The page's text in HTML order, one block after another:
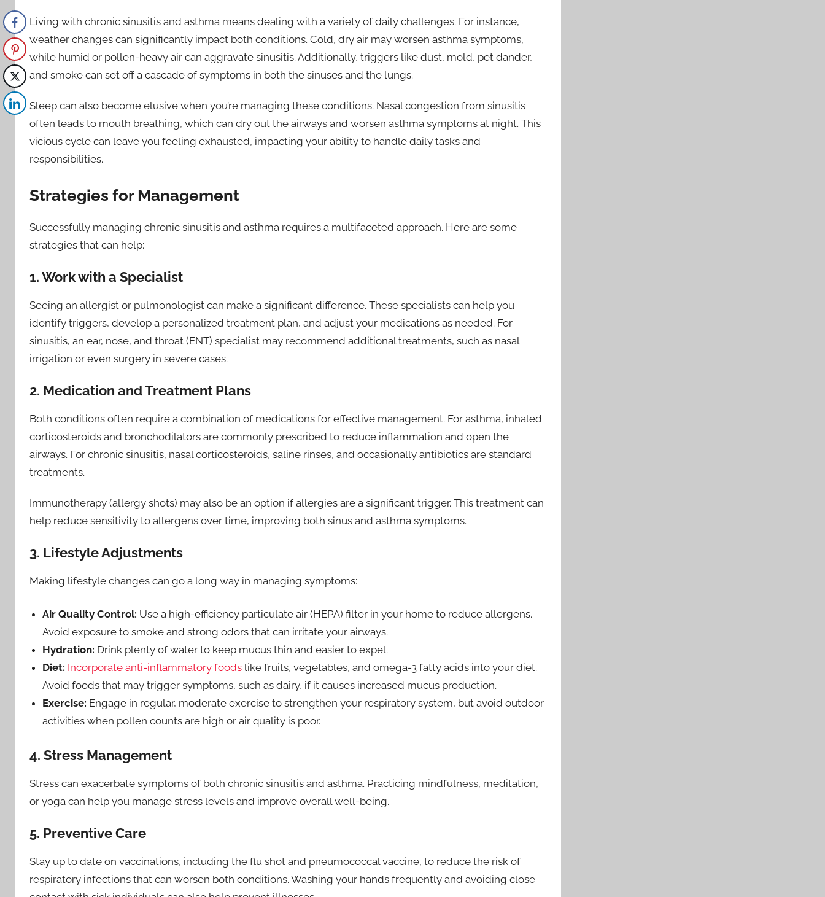
Living with chronic sinusitis and asthma means dealing with a variety of daily challenges. For instance,
weather changes can significantly impact both conditions. Cold, dry air may worsen asthma symptoms,
while humid or pollen-heavy air can aggravate sinusitis. Additionally, triggers like dust, mold, pet dander,
and smoke can set off a cascade of symptoms in both the sinuses and the lungs.
Sleep can also become elusive when you’re managing these conditions. Nasal congestion from sinusitis
often leads to mouth breathing, which can dry out the airways and worsen asthma symptoms at night. This
vicious cycle can leave you feeling exhausted, impacting your ability to handle daily tasks and
responsibilities.
Strategies for Management
Successfully managing chronic sinusitis and asthma requires a multifaceted approach. Here are some
strategies that can help:
1. Work with a Specialist
Seeing an allergist or pulmonologist can make a significant difference. These specialists can help you
identify triggers, develop a personalized treatment plan, and adjust your medications as needed. For
sinusitis, an ear, nose, and throat (ENT) specialist may recommend additional treatments, such as nasal
irrigation or even surgery in severe cases.
2. Medication and Treatment Plans
Both conditions often require a combination of medications for effective management. For asthma, inhaled
corticosteroids and bronchodilators are commonly prescribed to reduce inflammation and open the
airways. For chronic sinusitis, nasal corticosteroids, saline rinses, and occasionally antibiotics are standard
treatments.
Immunotherapy (allergy shots) may also be an option if allergies are a significant trigger. This treatment can
help reduce sensitivity to allergens over time, improving both sinus and asthma symptoms.
3. Lifestyle Adjustments
Making lifestyle changes can go a long way in managing symptoms:
Air Quality Control: Use a high-efficiency particulate air (HEPA) filter in your home to reduce allergens.
Avoid exposure to smoke and strong odors that can irritate your airways.
Hydration: Drink plenty of water to keep mucus thin and easier to expel.
Diet: Incorporate anti-inflammatory foods like fruits, vegetables, and omega-3 fatty acids into your diet.
Avoid foods that may trigger symptoms, such as dairy, if it causes increased mucus production.
Exercise: Engage in regular, moderate exercise to strengthen your respiratory system, but avoid outdoor
activities when pollen counts are high or air quality is poor.
4. Stress Management
Stress can exacerbate symptoms of both chronic sinusitis and asthma. Practicing mindfulness, meditation,
or yoga can help you manage stress levels and improve overall well-being.
5. Preventive Care
Stay up to date on vaccinations, including the flu shot and pneumococcal vaccine, to reduce the risk of
respiratory infections that can worsen both conditions. Washing your hands frequently and avoiding close